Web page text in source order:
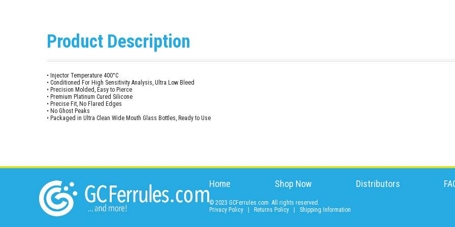
Product Description
• Injector Temperature 400°C
• Conditioned For High Sensitivity Analysis, Ultra Low Bleed
• Precision Molded, Easy to Pierce
• Premium Platinum Cured Silicone
• Precise Fit, No Flared Edges
• No Ghost Peaks
• Packaged in Ultra Clean Wide Mouth Glass Bottles, Ready to Use
Home Shop Now Distributors
© 2023 GCFerrules.com. All rights reserved.
Privacy Policy
Returns Policy Shipping Information